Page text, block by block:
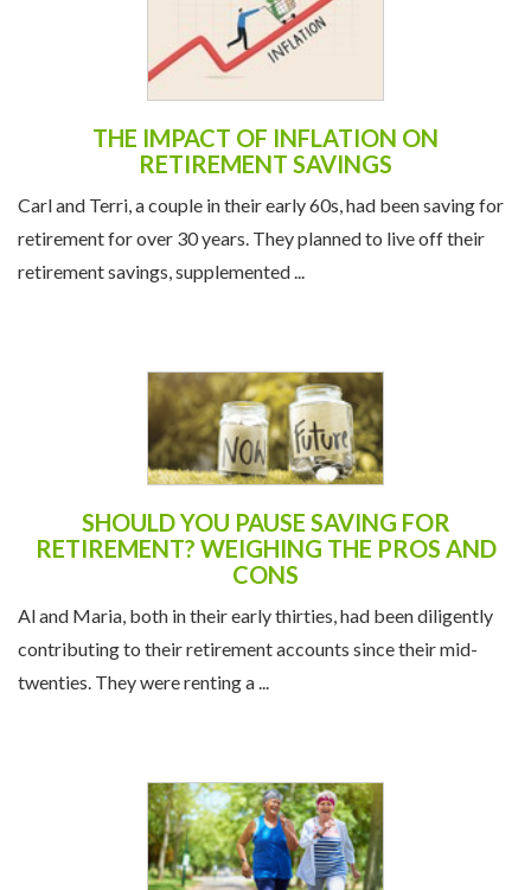
THE IMPACT OF INFLATION ON
RETIREMENT SAVINGS
Carl and Terri, a couple in their early 60s, had been saving for
retirement for over 30 years. They planned to live off their
retirement savings, supplemented ...
SHOULD YOU PAUSE SAVING FOR
RETIREMENT? WEIGHING THE PROS AND
CONS
Al and Maria, both in their early thirties, had been diligently
contributing to their retirement accounts since their mid-
twenties. They were renting a ...